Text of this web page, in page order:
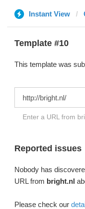
Instant View
Template #10
This template was
Enter a URL from
Reported issues
Nobody has
URL from bright.nl
Please check our